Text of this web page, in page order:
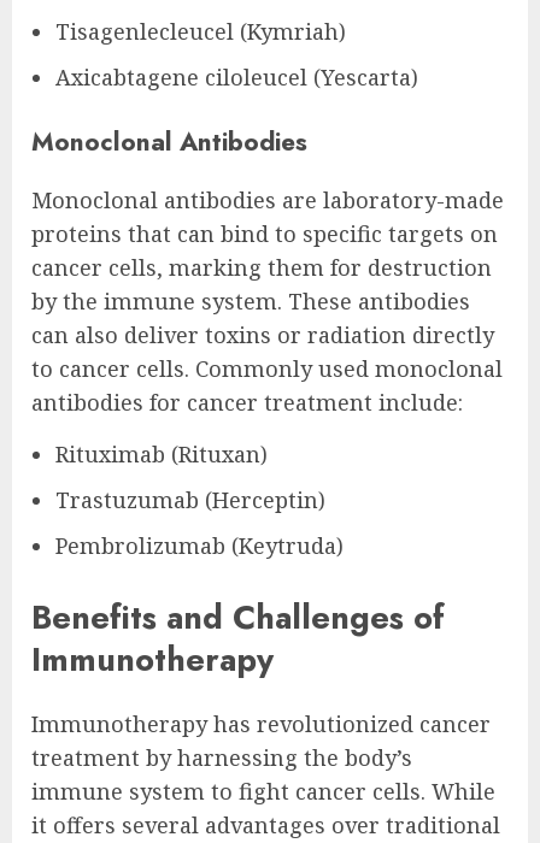
Tisagenlecleucel (Kymriah)
Axicabtagene ciloleucel (Yescarta)
Monoclonal Antibodies
Monoclonal antibodies are laboratory-made
proteins that can bind to specific targets on
cancer cells, marking them for destruction
by the immune system. These antibodies
can also deliver toxins or radiation directly
to cancer cells. Commonly used monoclonal
antibodies for cancer treatment include:
Rituximab (Rituxan)
Trastuzumab (Herceptin)
Pembrolizumab (Keytruda)
Benefits and Challenges of
Immunotherapy
Immunotherapy has revolutionized cancer
treatment by harnessing the body’s
immune system to fight cancer cells. While
it offers several advantages over traditional